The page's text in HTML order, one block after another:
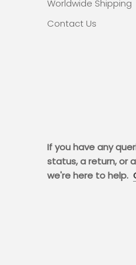
Worldwide Shipping
Contact Us
If you have any
status, a return, or
we're here to help.